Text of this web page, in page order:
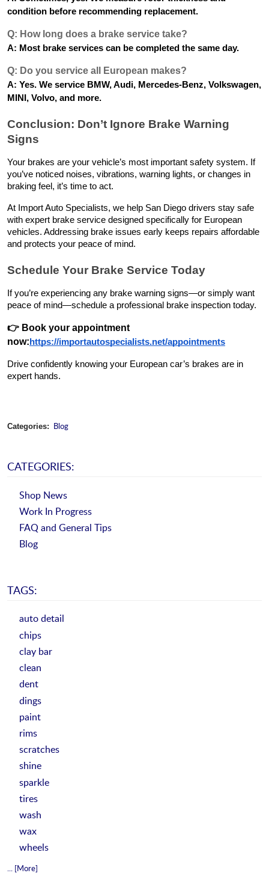
condition before recommending replacement.
Q: How long does a brake service take?
A: Most brake services can be completed the same day.
Q: Do you service all European makes?
A: Yes. We service BMW, Audi, Mercedes-Benz, Volkswagen,
MINI, Volvo, and more.
Conclusion: Don’t Ignore Brake Warning
Signs
Your brakes are your vehicle’s most important safety system. If
you’ve noticed noises, vibrations, warning lights, or changes in
braking feel, it’s time to act.
At Import Auto Specialists, we help San Diego drivers stay safe
with expert brake service designed specifically for European
vehicles. Addressing brake issues early keeps repairs affordable
and protects your peace of mind.
Schedule Your Brake Service Today
If you’re experiencing any brake warning signs—or simply want
peace of mind—schedule a professional brake inspection today.
👉 Book your appointment
now: https://importautospecialists.net/appointments
Drive confidently knowing your European car’s brakes are in
expert hands.
Categories: Blog
CATEGORIES:
Shop News
Work In Progress
FAQ and General Tips
Blog
TAGS:
auto detail
chips
clay bar
clean
dent
dings
paint
rims
scratches
shine
sparkle
tires
wash
wax
wheels
... [More]